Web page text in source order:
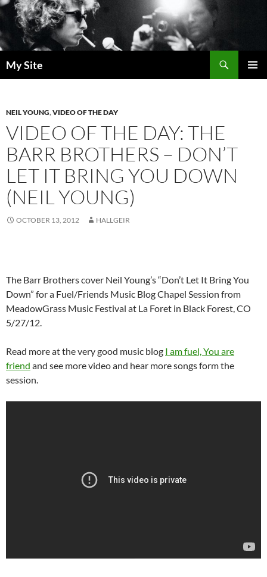
Skip
to
content
My Site
NEIL YOUNG,VIDEO OF THE DAY
VIDEO OF THE DAY: THE
BARR BROTHERS – DON’T
LET IT BRING YOU DOWN
(NEIL YOUNG)
OCTOBER 13, 2012 HALLGEIR
The Barr Brothers cover Neil Young’s “Don’t Let It Bring You
Down” for a Fuel/Friends Music Blog Chapel Session from
MeadowGrass Music Festival at La Foret in Black Forest, CO
5/27/12.
Read more at the very good music blog I am fuel, You are
friend and see more video and hear more songs form the
session.